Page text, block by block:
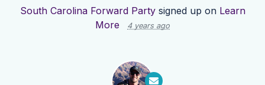
South Carolina Forward Partysigned up on Learn
More
4 years ago